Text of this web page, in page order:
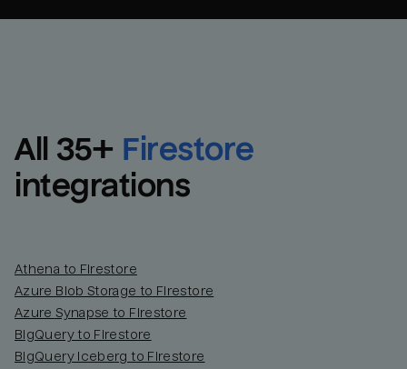
All 35+ Firestore
integrations
Athena to Firestore
Azure Blob Storage to Firestore
Azure Synapse to Firestore
BigQuery to Firestore
BigQuery Iceberg to Firestore